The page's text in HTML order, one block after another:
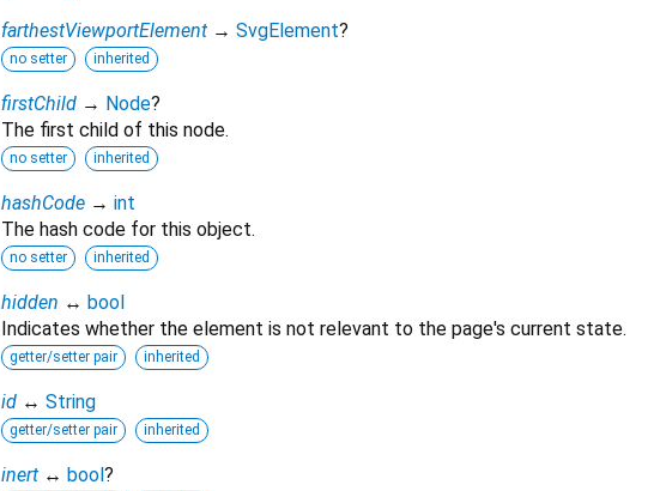
farthestViewportElement → SvgElement?
no setter inherited
firstChild → Node?
The first child of this node.
no setter inherited
hashCode → int
The hash code for this object.
no setter inherited
hidden ↔ bool
Indicates whether the element is not relevant to the page's current state.
getter/setter pair inherited
id ↔ String
getter/setter pair inherited
inert ↔ bool?